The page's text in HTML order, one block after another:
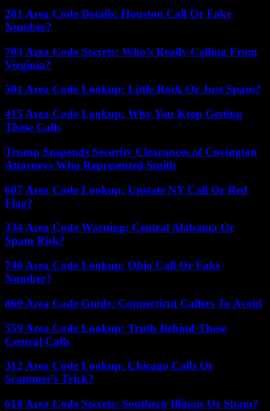
281 Area Code Details: Houston Call Or Fake
Number?
703 Area Code Secrets: Who’s Really Calling From
Virginia?
501 Area Code Lookup: Little Rock Or Just Spam?
415 Area Code Lookup: Why You Keep Getting
These Calls
Trump Suspends Security Clearances of Covington
Attorneys Who Represented Smith
607 Area Code Lookup: Upstate NY Call Or Red
Flag?
334 Area Code Warning: Central Alabama Or
Spam Risk?
740 Area Code Lookup: Ohio Call Or Fake
Number?
860 Area Code Guide: Connecticut Callers To Avoid
559 Area Code Lookup: Truth Behind These
Central Calls
312 Area Code Lookup: Chicago Calls Or
Scammer’s Trick?
618 Area Code Secrets: Southern Illinois Or Spam?